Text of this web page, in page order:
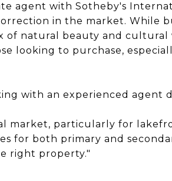
agent with Sotheby's
in the market. While
of natural beauty and cultural
looking to purchase,
with an experienced agent
market, particularly for
for both primary and
right property."